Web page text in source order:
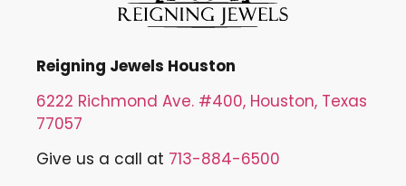
Reigning Jewels Houston
6222 Richmond Ave. #400, Houston, Texas
77057
Give us a call at 713-884-6500